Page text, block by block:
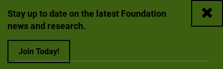
Stay up to date on the latest Foundation
news and research.
Join Today!
Close